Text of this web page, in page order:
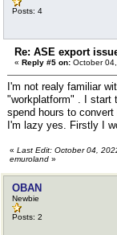
Posts: 4
Re: ASE export
« Reply #5 on: October
I'm not realy familiar
"workplatform" . I start
spend hours to
I'm lazy yes. Firstly I
« Last Edit: October 04,
emuroland »
OBAN
Newbie
Posts: 2